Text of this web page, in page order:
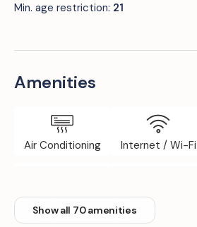
Min. age restriction: 21
Amenities
Air Conditioning Internet / Wi-Fi
Elevator Iron Board
Show all 70 amenities